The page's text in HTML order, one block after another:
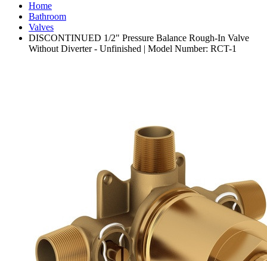
Home
Bathroom
Valves
DISCONTINUED 1/2" Pressure Balance Rough-In Valve
Without Diverter - Unfinished | Model Number: RCT-1